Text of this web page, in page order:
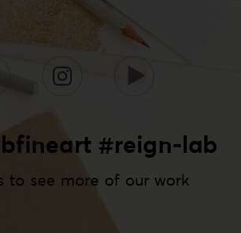
#reign-lab
to see more of our work